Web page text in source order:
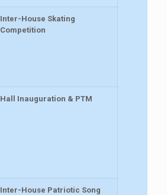
Inter-House Skating
Competition
Hall Inauguration & PTM
Inter-House Patriotic Song